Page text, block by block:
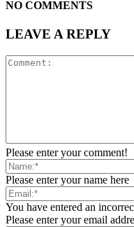
NO COMMENTS
LEAVE A REPLY
Please enter your comment!
Please enter your name here
You have entered an
Please enter your email